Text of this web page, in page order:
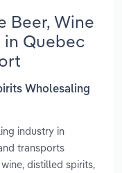
Beer, Wine
Quebec
Wholesaling
industry in
transports
distilled spirits,